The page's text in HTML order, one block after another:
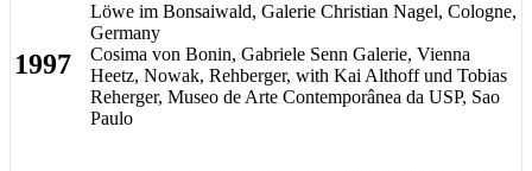
1997
Löwe im Bonsaiwald, Galerie Christian Nagel, Cologne,
Germany
Cosima von Bonin, Gabriele Senn Galerie, Vienna
Heetz, Nowak, Rehberger, with Kai Althoff und Tobias
Reherger, Museo de Arte Contemporânea da USP, Sao
Paulo